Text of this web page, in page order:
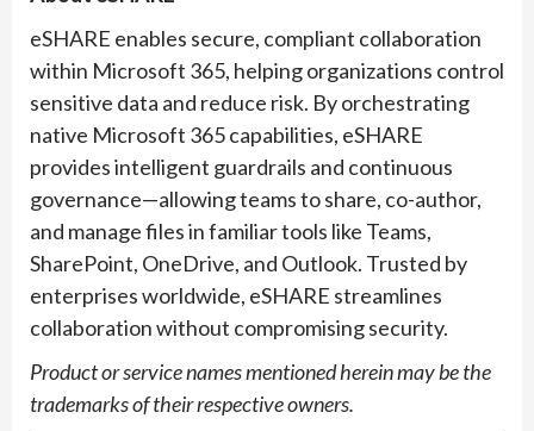
eSHARE enables secure, compliant collaboration
within Microsoft 365, helping organizations control
sensitive data and reduce risk. By orchestrating
native Microsoft 365 capabilities, eSHARE
provides intelligent guardrails and continuous
governance—allowing teams to share, co-author,
and manage files in familiar tools like Teams,
SharePoint, OneDrive, and Outlook. Trusted by
enterprises worldwide, eSHARE streamlines
collaboration without compromising security.
Product or service names mentionedhereinmay be the
trademarks of their respective owners.